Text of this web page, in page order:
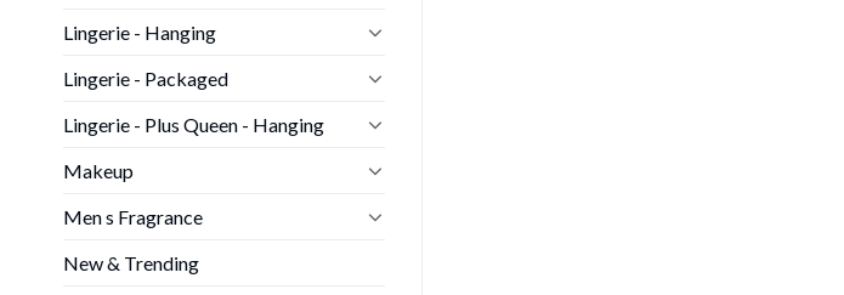
Lingerie - Hanging
Lingerie - Packaged
Lingerie - Plus Queen - Hanging
Makeup
Men s Fragrance
New & Trending